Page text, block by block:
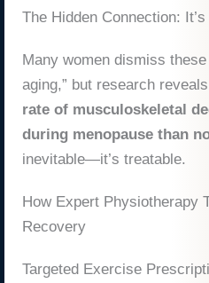
The Hidden Connection:
Many women dismiss
aging,” but research
rate of musculoskeletal
during menopause than
inevitable—it’s treatable.
How Expert Physiotherapy
Recovery
Targeted Exercise